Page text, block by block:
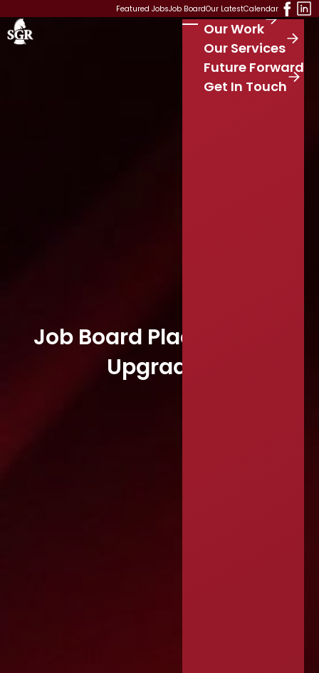
Featured JobsJob BoardOur LatestCalendar
Our Work
Our Services
Future Forward
Get In Touch
Stay Connected
Job Board Placement &
Upgrades